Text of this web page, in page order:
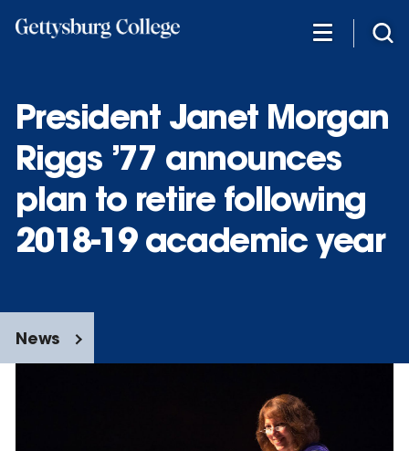
President Janet Morgan
Riggs ’77 announces
plan to retire following
2018-19 academic year
News